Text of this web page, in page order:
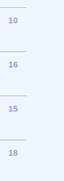
10
16
15
18